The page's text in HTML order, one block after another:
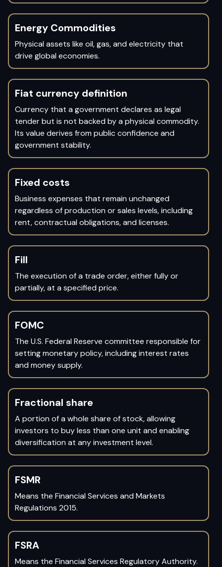
Energy Commodities
Physical assets like oil, gas, and electricity that
drive global economies.
Fiat currency definition
Currency that a government declares as legal
tender but is not backed by a physical commodity.
Its value derives from public confidence and
government stability.
Fixed costs
Business expenses that remain unchanged
regardless of production or sales levels, including
rent, contractual obligations, and licenses.
Fill
The execution of a trade order, either fully or
partially, at a specified price.
FOMC
The U.S. Federal Reserve committee responsible for
setting monetary policy, including interest rates
and money supply.
Fractional share
A portion of a whole share of stock, allowing
investors to buy less than one unit and enabling
diversification at any investment level.
FSMR
Means the Financial Services and Markets
Regulations 2015.
FSRA
Means the Financial Services Regulatory Authority.